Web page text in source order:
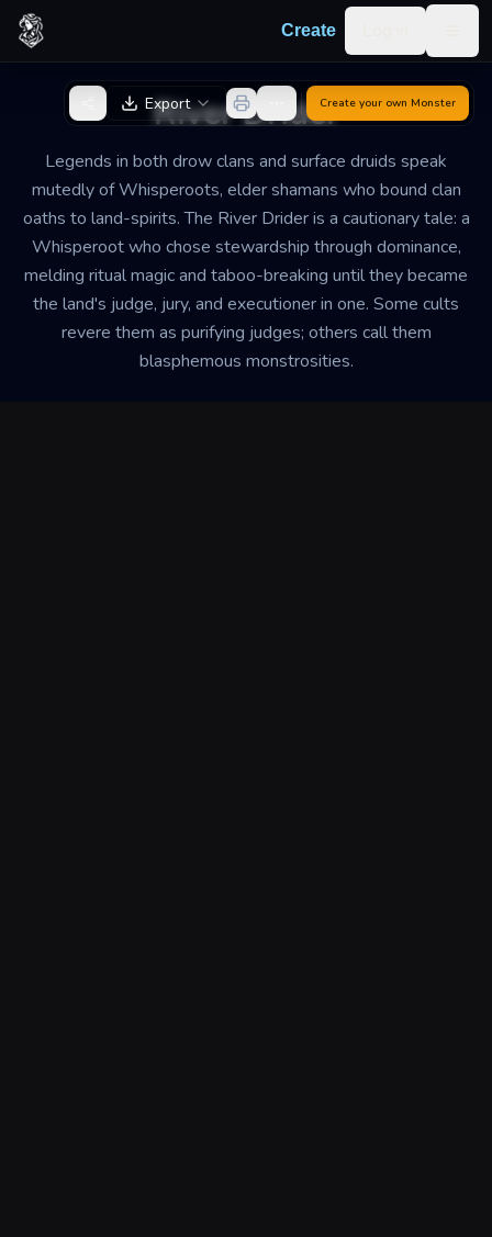
Skip to content
Create
River Drider
Legends in both drow clans and surface druids speak
mutedly of Whisperoots, elder shamans who bound clan
oaths to land-spirits. The River Drider is a cautionary tale: a
Whisperoot who chose stewardship through dominance,
melding ritual magic and taboo-breaking until they became
the land's judge, jury, and executioner in one. Some cults
revere them as purifying judges; others call them
blasphemous monstrosities.
Back to Generator
Export Create your own Monster